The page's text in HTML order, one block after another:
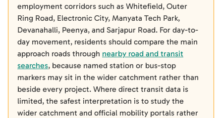
employment corridors such as Whitefield, Outer
Ring Road, Electronic City, Manyata Tech Park,
Devanahalli, Peenya, and Sarjapur Road. For day-to-
day movement, residents should compare the main
approach roads through nearby road and transit
searches, because named station or bus-stop
markers may sit in the wider catchment rather than
beside every project. Where direct transit data is
limited, the safest interpretation is to study the
wider catchment and official mobility portals rather